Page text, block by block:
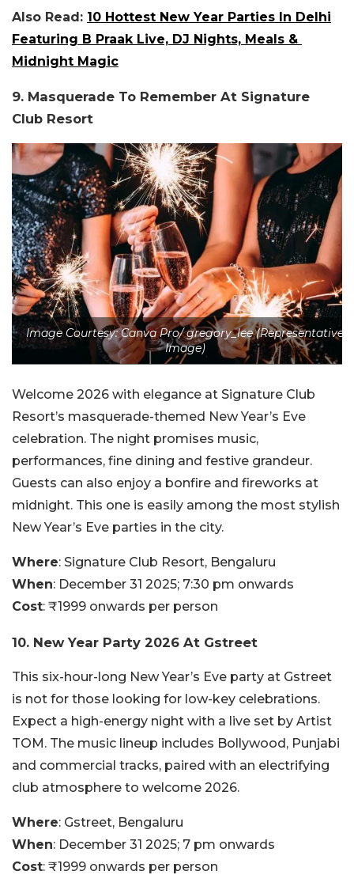
Also Read: 10 Hottest New Year Parties In Delhi
Featuring B Praak Live, DJ Nights, Meals &
Midnight Magic
9. Masquerade To Remember At Signature
Club Resort
Image Courtesy: Canva Pro/ gregory_lee (Representative
Image)
Welcome 2026 with elegance at Signature Club
Resort’s masquerade-themed New Year’s Eve
celebration. The night promises music,
performances, fine dining and festive grandeur.
Guests can also enjoy a bonfire and fireworks at
midnight. This one is easily among the most stylish
New Year’s Eve parties in the city.
Where: Signature Club Resort, Bengaluru
When: December 31 2025; 7:30 pm onwards
Cost: ₹1999 onwards per person
10. New Year Party 2026 At Gstreet
This six-hour-long New Year’s Eve party at Gstreet
is not for those looking for low-key celebrations.
Expect a high-energy night with a live set by Artist
TOM. The music lineup includes Bollywood, Punjabi
and commercial tracks, paired with an electrifying
club atmosphere to welcome 2026.
Where: Gstreet, Bengaluru
When: December 31 2025; 7 pm onwards
Cost: ₹1999 onwards per person